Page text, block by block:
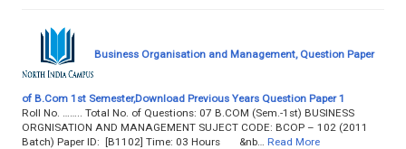
Business Organisation and Management, Question Paper
of B.Com 1st Semester,Download Previous Years Question Paper 1
Roll No. …….. Total No. of Questions: 07 B.COM (Sem.-1st) BUSINESS
ORGNISATION AND MANAGEMENT SUJECT CODE: BCOP – 102 (2011
Batch) Paper ID: [B1102] Time: 03 Hours &nb…
Read More